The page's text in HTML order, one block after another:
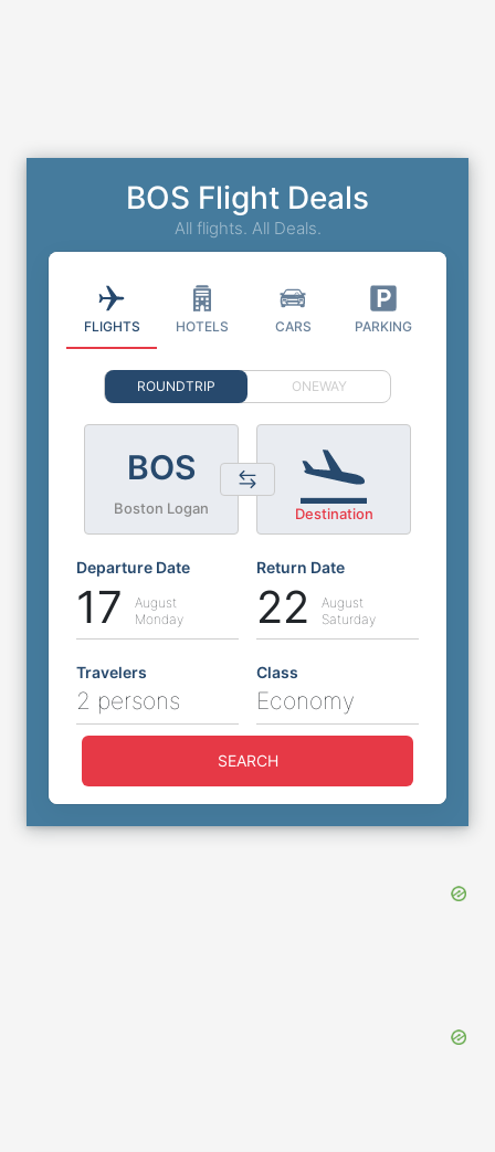
BOS Flight Deals
All flights. All Deals.
FLIGHTS HOTELS CARS PARKING
ROUNDTRIP ONEWAY
BOS
Boston Logan Destination
Departure Date
17
August
Monday
Return Date
22
August
Saturday
Travelers
2 persons
Class
Economy
SEARCH